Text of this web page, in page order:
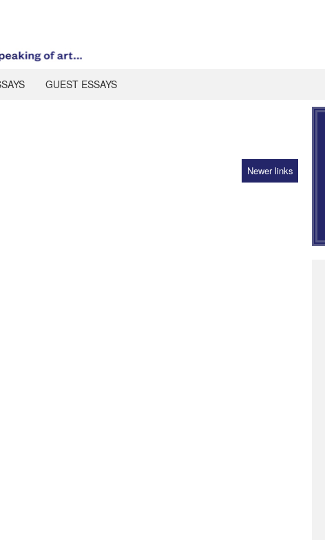
GUEST ESSAYS
Newer links